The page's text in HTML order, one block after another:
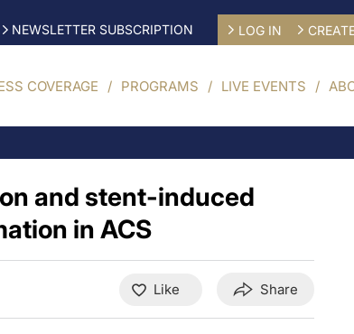
NEWSLETTER SUBSCRIPTION LOG IN
COVERAGE PROGRAMS LIVE EVENTS
and stent-induced
in ACS
Like Share